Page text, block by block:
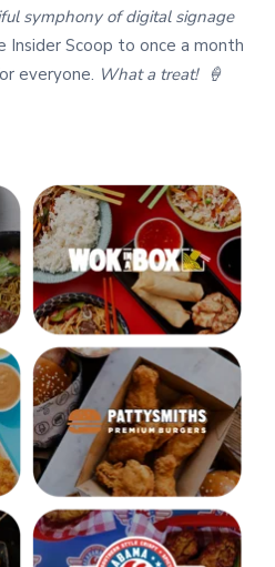
symphony of digital signage
Insider Scoop to once a month
everyone. What a treat! 🍦